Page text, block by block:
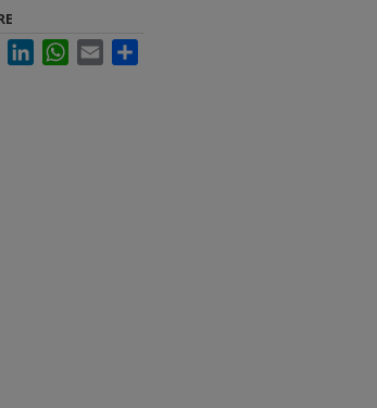
FacebookLinkedInWhatsApp
Email